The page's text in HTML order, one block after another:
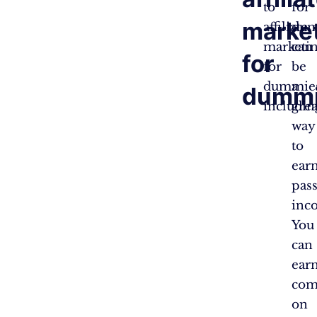
for
to
affiliate
for
for
can
be
a
way
to
You
can
on